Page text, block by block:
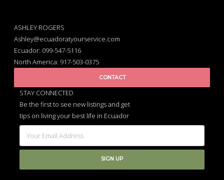
ASHLEY ROGERS
Ashley@ecuadoratyourservice.com
Ecuador: 099-547-5116
North America: 917-503-0375
CONTACT
STAY CONNECTED
Be the first to see new listings and get
tips on living your best life in Ecuador